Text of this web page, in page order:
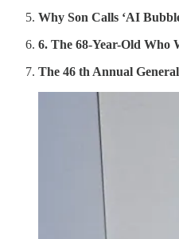
Why Son Calls ‘AI
6. The 68-Year-Old Who
The 46 th Annual